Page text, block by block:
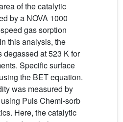
of the catalytic
by a NOVA 1000
gas sorption
this analysis, the
at 523 K for
Specific surface
the BET equation.
was measured by
Puls Chemi-sorb
Here, the catalytic